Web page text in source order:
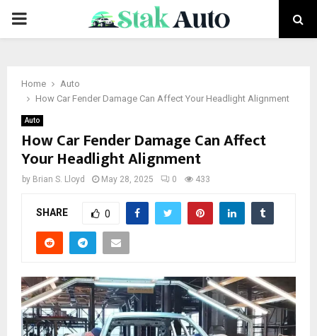
PRIMARY
Home
Auto
How Car Fender Damage Can Affect Your Headlight Alignment
Auto
How Car Fender Damage Can Affect
Your Headlight Alignment
by Brian S. Lloyd May 28, 2025 0 433
SHARE 0